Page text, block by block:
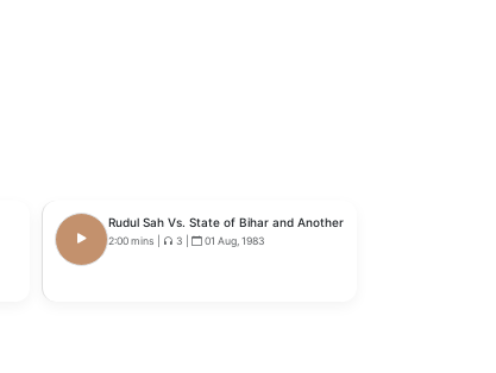
Rudul Sah Vs. State of Bihar and Another
2:00 mins 3 01 Aug, 1983